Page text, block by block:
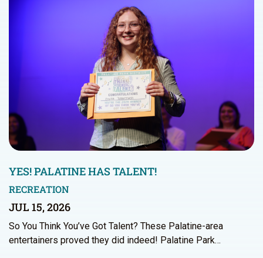
YES! PALATINE HAS TALENT!
RECREATION
JUL 15, 2026
So You Think You’ve Got Talent? These Palatine-area
entertainers proved they did indeed! Palatine Park…